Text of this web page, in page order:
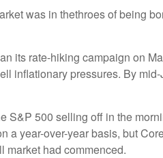
was in thethroes of being
its rate-hiking campaign on
inflationary pressures. By
S&P 500 selling off in the
a year-over-year basis, but
market had commenced.